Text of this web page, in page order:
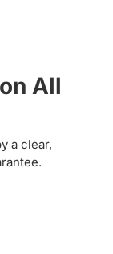
All
a clear,